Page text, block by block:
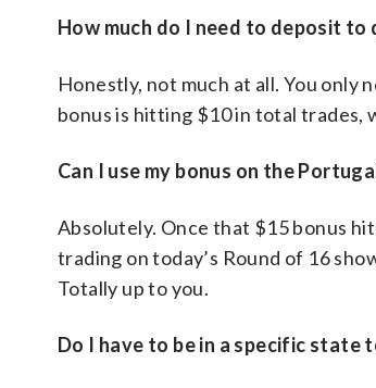
How much do I need to deposit to
Honestly, not much at all. You
bonus is hitting $10 in total trades,
Can I use my bonus on the
Absolutely. Once that $15 bonus
trading on today’s Round of 16
Totally up to you.
Do I have to be in a specific state